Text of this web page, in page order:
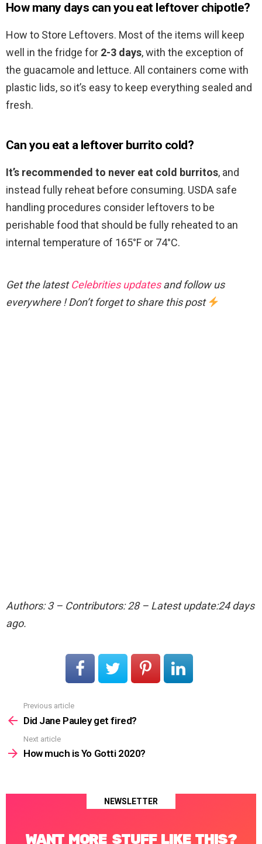
How many days can you eat leftover chipotle?
How to Store Leftovers. Most of the items will keep
well in the fridge for 2-3 days, with the exception of
the guacamole and lettuce. All containers come with
plastic lids, so it’s easy to keep everything sealed and
fresh.
Can you eat a leftover burrito cold?
It’s recommended to never eat cold burritos, and
instead fully reheat before consuming. USDA safe
handling procedures consider leftovers to be
perishable food that should be fully reheated to an
internal temperature of 165°F or 74°C.
Get the latestCelebrities updatesand follow us
everywhere ! Don’t forget to share this post
Authors: 3 – Contributors: 28 – Latest update:24 days
ago.
more
Previous article
Did Jane Pauley get fired?
Next article
How much is Yo Gotti 2020?
NEWSLETTER
WANT MORE STUFF LIKE THIS?